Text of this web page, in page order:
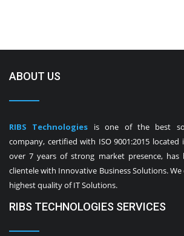
ABOUT US
RIBS Technologies is one of the best
company, certified with ISO 9001:2015 located
over 7 years of strong market presence, has
clientele with Innovative Business Solutions.
highest quality of IT Solutions.
RIBS TECHNOLOGIES SERVICES